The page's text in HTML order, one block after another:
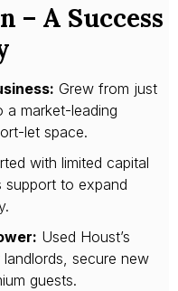
– A Success
Grew from just
market-leading
let space.
with limited capital
support to expand
Used Houst’s
secure new
guests.